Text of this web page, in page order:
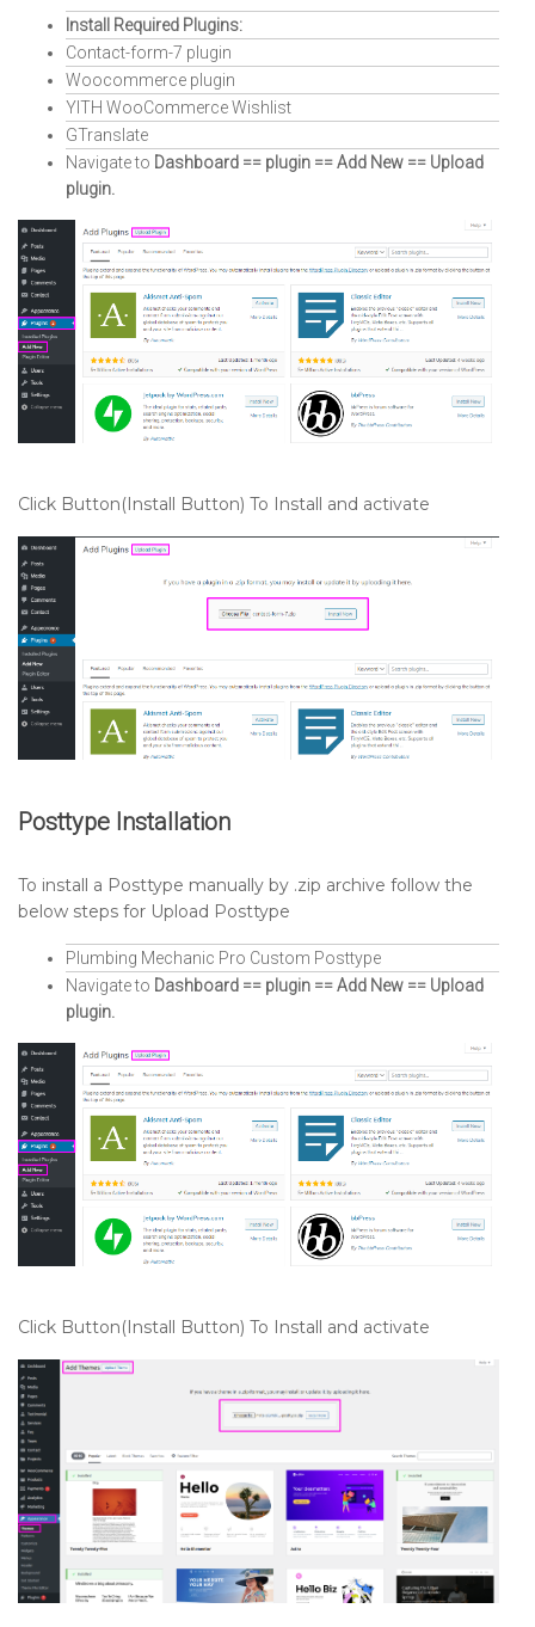
Install Required Plugins:
Contact-form-7 plugin
Woocommerce plugin
YITH WooCommerce Wishlist
GTranslate
Navigate to Dashboard == plugin == Add New == Upload
plugin.
Click Button(Install Button) To Install and activate
Posttype Installation
To install a Posttype manually by .zip archive follow the
below steps for Upload Posttype
Plumbing Mechanic Pro Custom Posttype
Navigate to Dashboard == plugin == Add New == Upload
plugin.
Click Button(Install Button) To Install and activate